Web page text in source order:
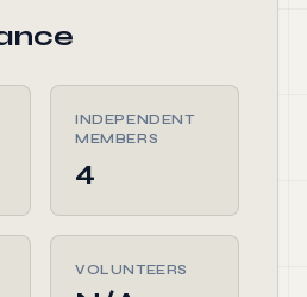
INDEPENDENT
MEMBERS
4
VOLUNTEERS